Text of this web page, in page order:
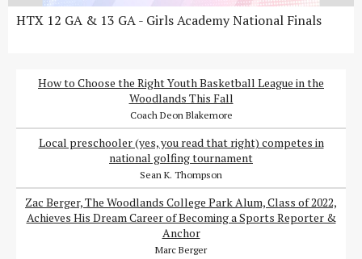
HTX 12 GA & 13 GA - Girls Academy National Finals
How to Choose the Right Youth Basketball League in the
Woodlands This Fall
Coach Deon Blakemore
Local preschooler (yes, you read that right) competes in
national golfing tournament
Sean K. Thompson
Zac Berger, The Woodlands College Park Alum, Class of 2022,
Achieves His Dream Career of Becoming a Sports Reporter &
Anchor
Marc Berger